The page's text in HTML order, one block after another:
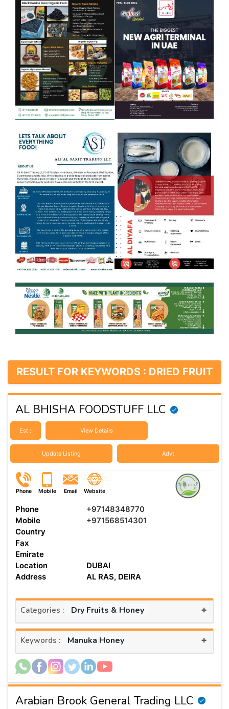
RESULT FOR KEYWORDS : DRIED FRUIT
AL BHISHA FOODSTUFF LLC
Est : View Details
Update Listing Advt
Phone Mobile Email Website
Phone
+97148348770
Mobile
+971568514301
Country
Fax
Emirate
Location
DUBAI
Address
AL RAS, DEIRA
Categories : Dry Fruits & Honey +
Keywords : Manuka Honey +
Arabian Brook General Trading LLC